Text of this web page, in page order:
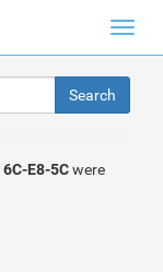
6C-E8-5Cwere